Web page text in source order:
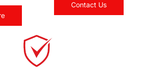
Contact Us